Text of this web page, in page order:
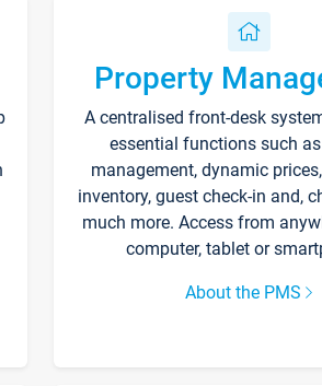
Property
A centralised front-desk
essential functions such
management, dynamic
inventory, guest check-in and,
much more. Access from
computer, tablet or
About the PMS